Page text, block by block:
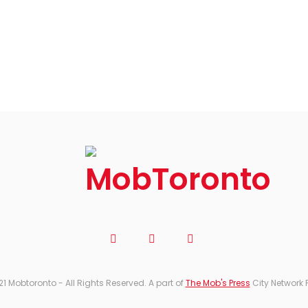
Mobtoronto - All Rights Reserved. A part ofThe Mob's Press City Network